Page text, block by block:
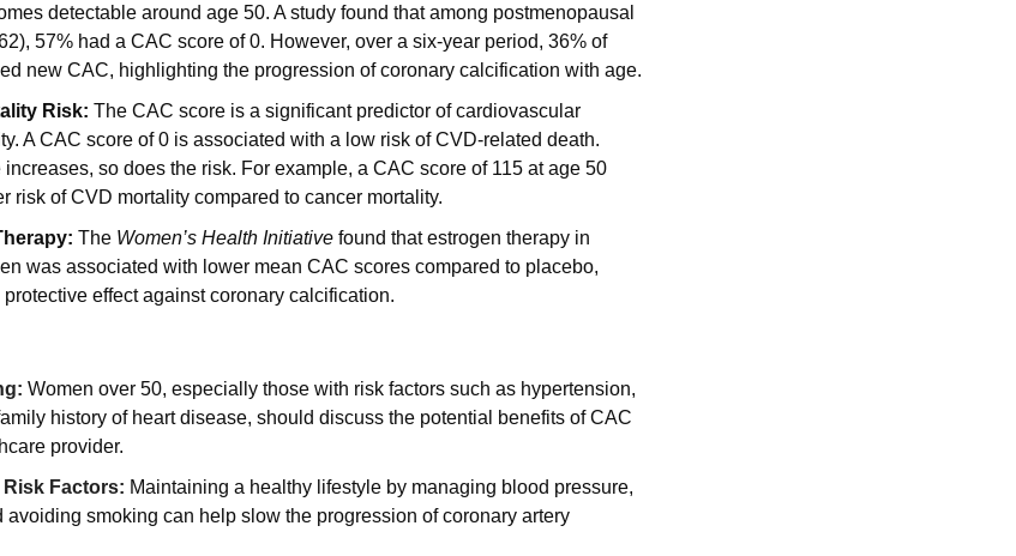
detectable around age 50. A study found that among postmenopausal
57% had a CAC score of 0. However, over a six-year period, 36% of
new CAC, highlighting the progression of coronary calcification with age.
Risk: The CAC score is a significant predictor of cardiovascular
A CAC score of 0 is associated with a low risk of CVD-related death.
increases, so does the risk. For example, a CAC score of 115 at age 50
risk of CVD mortality compared to cancer mortality.
The Women’s Health Initiative found that estrogen therapy in
was associated with lower mean CAC scores compared to placebo,
effect against coronary calcification.
Women over 50, especially those with risk factors such as hypertension,
history of heart disease, should discuss the potential benefits of CAC
provider.
Risk Factors: Maintaining a healthy lifestyle by managing blood pressure,
smoking can help slow the progression of coronary artery